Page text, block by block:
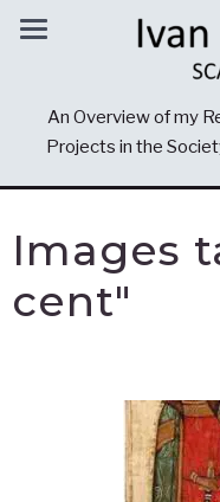
An Overview of my
Projects in the
Images
cent"